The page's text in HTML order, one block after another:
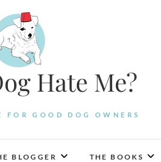
Hate Me?
FOR GOOD DOG OWNERS
BLOGGER THE BOOKS